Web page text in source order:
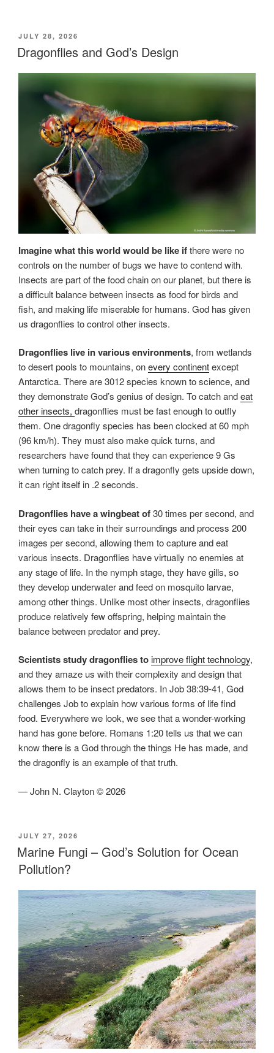
POSTED
ON
JULY 28, 2026
Dragonflies and God’s Design
Imagine what this world would be like ifthere were no
controls on the number of bugs we have to contend with.
Insects are part of the food chain on our planet, but there is
a difficult balance between insects as food for birds and
fish, and making life miserable for humans. God has given
us dragonflies to control other insects.
Dragonflies live in various environments, from wetlands
to desert pools to mountains, onevery continentexcept
Antarctica. There are 3012 species known to science, and
they demonstrate God’s genius of design. To catch andeat
other insects, dragonflies must be fast enough to outfly
them. One dragonfly species has been clocked at 60 mph
(96 km/h). They must also make quick turns, and
researchers have found that they can experience 9 Gs
when turning to catch prey. If a dragonfly gets upside down,
it can right itself in .2 seconds.
Dragonflies have a wingbeat of30 times per second, and
their eyes can take in their surroundings and process 200
images per second, allowing them to capture and eat
various insects. Dragonflies have virtually no enemies at
any stage of life. In the nymph stage, they have gills, so
they develop underwater and feed on mosquito larvae,
among other things. Unlike most other insects, dragonflies
produce relatively few offspring, helping maintain the
balance between predator and prey.
Scientists study dragonflies toimprove flight technology,
and they amaze us with their complexity and design that
allows them to be insect predators. In Job 38:39-41, God
challenges Job to explain how various forms of life find
food. Everywhere we look, we see that a wonder-working
hand has gone before. Romans 1:20 tells us that we can
know there is a God through the things He has made, and
the dragonfly is an example of that truth.
— John N. Clayton © 2026
POSTED
ON
JULY 27, 2026
Marine Fungi – God’s Solution for Ocean
Pollution?